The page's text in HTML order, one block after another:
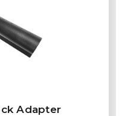
Adapter